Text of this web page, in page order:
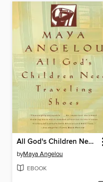
All God's Children Need Traveling Shoes
byMaya Angelou
EBOOK